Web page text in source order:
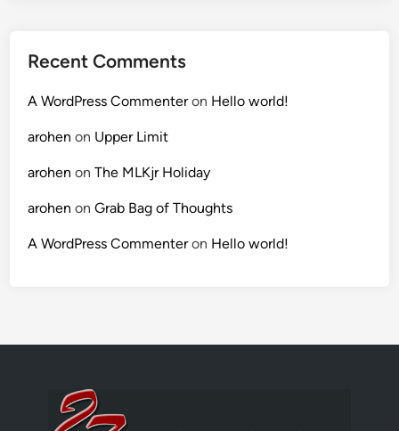
Recent Comments
A WordPress Commenteron Hello world!
arohen on Upper Limit
arohen onThe MLKjr Holiday
arohen onGrab Bag of Thoughts
A WordPress Commenteron Hello world!